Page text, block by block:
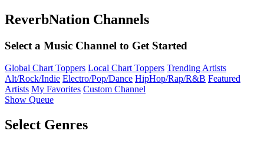
ReverbNation Channels
Select a Music Channel to Get Started
Global Chart Toppers Local Chart Toppers Trending Artists
Alt/Rock/Indie Electro/Pop/Dance HipHop/Rap/R&B Featured
Artists My Favorites Custom Channel
Show Queue
Select Genres